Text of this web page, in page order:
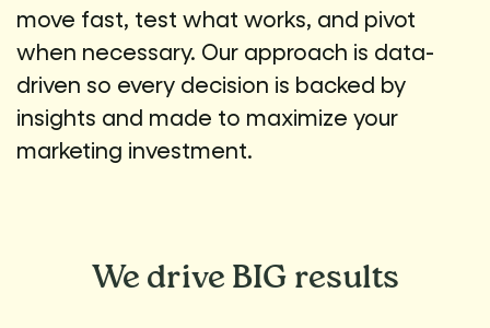
move fast, test what works, and pivot
when necessary. Our approach is data-
driven so every decision is backed by
insights and made to maximize your
marketing investment.
We drive BIG results